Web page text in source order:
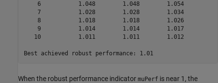
6           1.048        1.048        1.054
7           1.028        1.028        1.034
8           1.018        1.018        1.026
9           1.014        1.014        1.017
10           1.011        1.011        1.012
Best achieved robust performance: 1.01
When the robust performance indicator muPerf is near 1, the